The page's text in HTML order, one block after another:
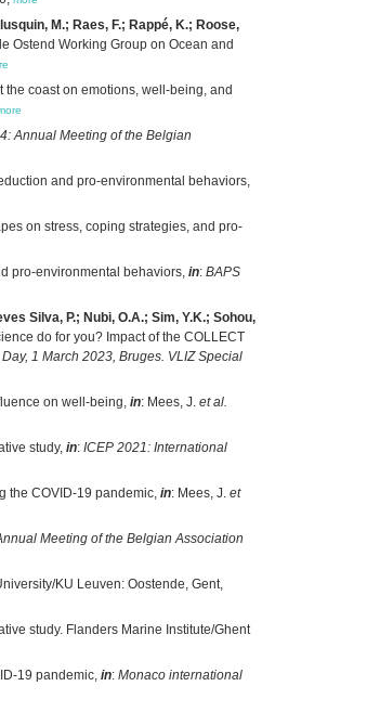
M.; Raes, F.; Rappé, K.; Roose,
Ostend Working Group on Ocean and
coast on emotions, well-being, and
Annual Meeting of the Belgian
and pro-environmental behaviors,
on stress, coping strategies, and pro-
pro-environmental behaviors, in: BAPS
Silva, P.; Nubi, O.A.; Sim, Y.K.; Sohou,
do for you? Impact of the COLLECT
1 March 2023, Bruges. VLIZ Special
on well-being, in: Mees, J. et al.
study, in: ICEP 2021: International
the COVID-19 pandemic, in: Mees, J. et
Meeting of the Belgian Association
KU Leuven: Oostende, Gent,
study. Flanders Marine Institute/Ghent
19 pandemic, in: Monaco international